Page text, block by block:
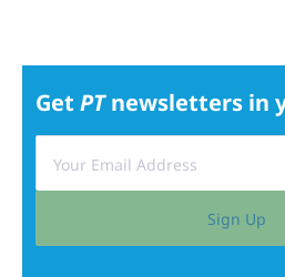
Get PTnewsletters in
Sign Up